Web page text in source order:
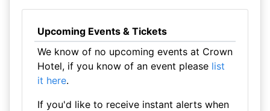
Upcoming Events & Tickets
We know of no upcoming events at Crown
Hotel, if you know of an event please list
it here.
If you'd like to receive instant alerts when